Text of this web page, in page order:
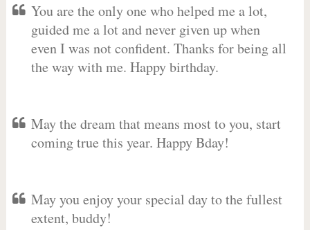
You are the only one who helped me a lot,
guided me a lot and never given up when
even I was not confident. Thanks for being all
the way with me. Happy birthday.
May the dream that means most to you, start
coming true this year. Happy Bday!
May you enjoy your special day to the fullest
extent, buddy!